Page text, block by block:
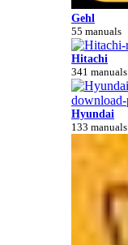
Gehl
55 manuals
Hitachi
341 manuals
Hyundai
133 manuals